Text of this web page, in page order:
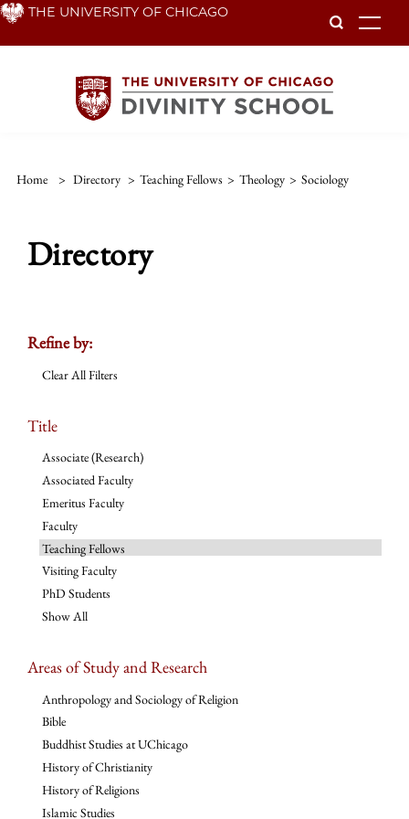
Skip THE UNIVERSITY OF CHICAGO
Home > Directory > Teaching Fellows > Theology > Sociology
Directory
Refine by:
Clear All Filters
Title
Associate (Research)
Associated Faculty
Emeritus Faculty
Faculty
Teaching Fellows
Visiting Faculty
PhD Students
Show All
Areas of Study and Research
Anthropology and Sociology of Religion
Bible
Buddhist Studies at UChicago
History of Christianity
History of Religions
Islamic Studies